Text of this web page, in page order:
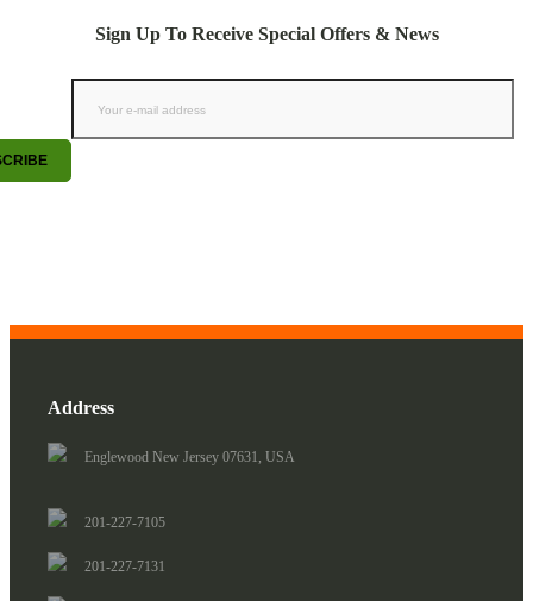
Sign Up To Receive Special Offers & News
Address
Englewood New Jersey 07631, USA
201-227-7105
201-227-7131